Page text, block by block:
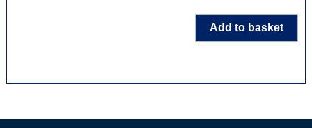
Add to basket